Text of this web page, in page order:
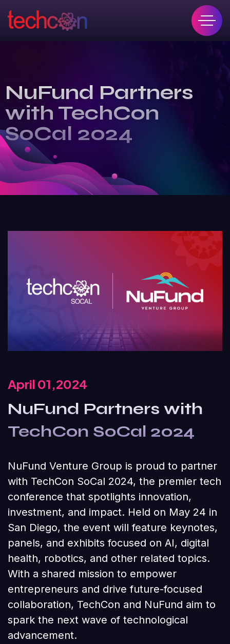
NuFund Partners
with TechCon
SoCal 2024
April 01,2024
NuFund Partners with
TechCon SoCal 2024
NuFund Venture Group is proud to partner
with TechCon SoCal 2024, the premier tech
conference that spotlights innovation,
investment, and impact. Held on May 24 in
San Diego, the event will feature keynotes,
panels, and exhibits focused on AI, digital
health, robotics, and other related topics.
With a shared mission to empower
entrepreneurs and drive future-focused
collaboration, TechCon and NuFund aim to
spark the next wave of technological
advancement.